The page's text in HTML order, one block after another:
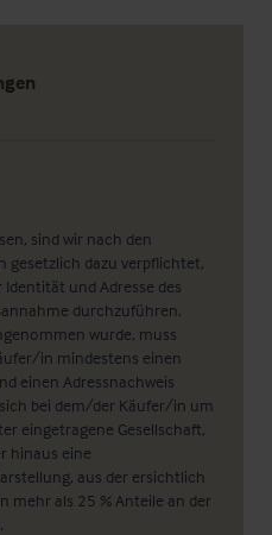
sind wir nach den
gesetzlich dazu verpflichtet,
und Adresse des
durchzuführen.
wurde, muss
in mindestens einen
einen Adressnachweis
bei dem/der Käufer/in um
eingetragene Gesellschaft,
hinaus eine
aus der ersichtlich
mehr als 25 % Anteile an der